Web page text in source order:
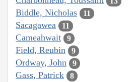
Biddle, Nicholas 11
Sacagawea 11
Cameahwait 9
Field, Reubin 9
Ordway, John 9
Gass, Patrick 8